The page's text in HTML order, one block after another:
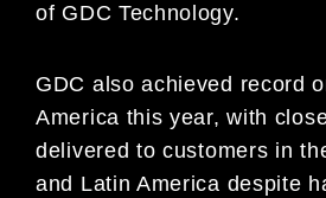
of GDC Technology.
GDC also achieved record
America this year, with
delivered to customers in
and Latin America despite